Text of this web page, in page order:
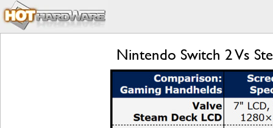
Nintendo Switch 2 Vs